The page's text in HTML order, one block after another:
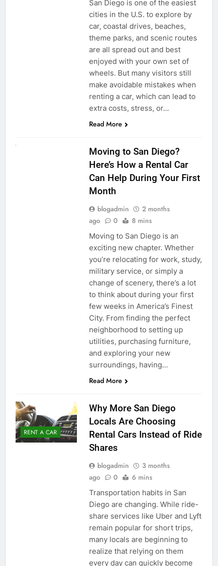
San Diego is one of the easiest
cities in the U.S. to explore by
car, coastal drives, beaches,
theme parks, and scenic routes
are all spread out and best
enjoyed with your own set of
wheels. But many visitors still
make avoidable mistakes when
renting a car, which can lead to
extra costs, stress, or…
Read More
Moving to San Diego?
Here’s How a Rental Car
Can Help During Your First
Month
blogadmin
2 months
ago
0 8 mins
Moving to San Diego is an
exciting new chapter. Whether
you’re relocating for work, study,
military service, or simply a
change of scenery, there’s a lot
to think about during your first
few weeks in America’s Finest
City. From finding the perfect
neighborhood to setting up
utilities, purchasing furniture,
and exploring your new
surroundings, having…
Read More
RENT A CAR
Why More San Diego
Locals Are Choosing
Rental Cars Instead of Ride
Shares
blogadmin
3 months
ago
0 6 mins
Transportation habits in San
Diego are changing. While ride-
share services like Uber and Lyft
remain popular for short trips,
many locals are beginning to
realize that relying on them
every day can quickly become